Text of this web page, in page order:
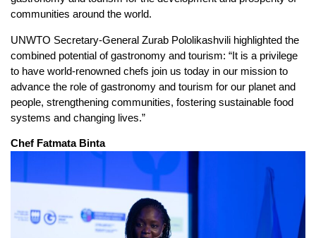
communities around the world.
UNWTO Secretary-General Zurab Pololikashvili highlighted the
combined potential of gastronomy and tourism: “It is a privilege
to have world-renowned chefs join us today in our mission to
advance the role of gastronomy and tourism for our planet and
people, strengthening communities, fostering sustainable food
systems and changing lives.”
Chef Fatmata Binta